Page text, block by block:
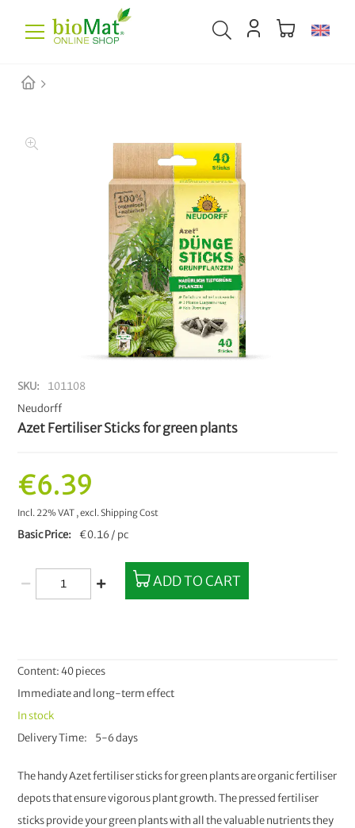
SKU
101108
Neudorff
Azet Fertiliser Sticks for green plants
The handy Azet fertiliser sticks for green plants are organic fertiliser
depots that ensure vigorous plant growth. The pressed fertiliser
sticks provide your green plants with all the valuable nutrients they
Content: 40 pieces
Immediate and long-term effect
In stock
Delivery Time
5-6 days
€6.39
Incl. 22% VAT ,excl.Shipping Cost
Basic Price €0.16 / pc
ADD TO CART